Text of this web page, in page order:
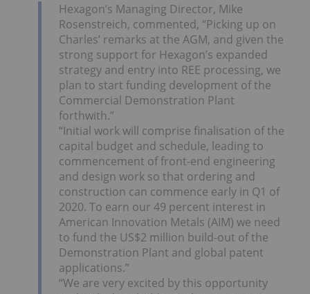
Hexagon’s Managing Director, Mike
Rosenstreich, commented, “Picking up on
Charles’ remarks at the AGM, and given the
strong support for Hexagon’s expanded
strategy and entry into REE processing, we
plan to start funding development of the
Commercial Demonstration Plant
forthwith.”
“Initial work will comprise finalisation of the
capital budget and schedule, leading to
commencement of front-end engineering
and design work so that ordering and
construction can commence early in Q1 of
2020. To earn our 49 percent interest in
American Innovation Metals (AIM) we need
to fund the US$2 million build-out of the
Demonstration Plant and global patent
applications.”
“We are very excited by this opportunity